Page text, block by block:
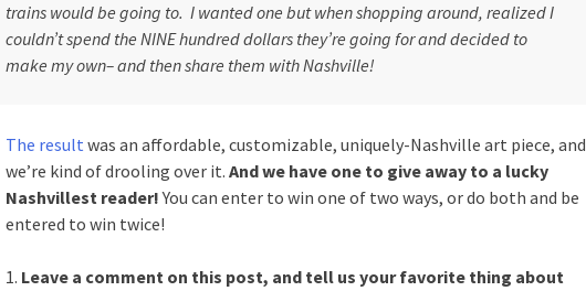
trains would be going to. I wanted one but when shopping around, realized I
couldn’t spend the NINE hundred dollars they’re going for and decided to
make my own– and then share them with Nashville!
The result was an affordable, customizable, uniquely-Nashville art piece, and
we’re kind of drooling over it. And we have one to give away to a lucky
Nashvillest reader!You can enter to win one of two ways, or do both and be
entered to win twice!
1. Leave a comment on this post, and tell us your favorite thing about